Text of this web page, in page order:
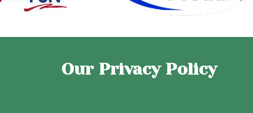
Our Privacy Policy